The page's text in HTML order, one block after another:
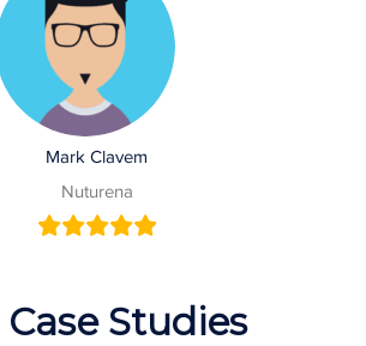
Mark Clavem
Nuturena
Studies